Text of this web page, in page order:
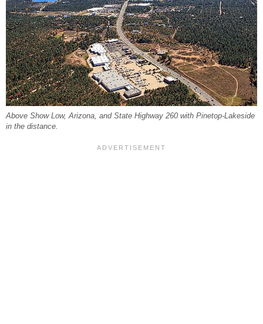
Above Show Low, Arizona, and State Highway 260 with Pinetop-Lakeside
in the distance.